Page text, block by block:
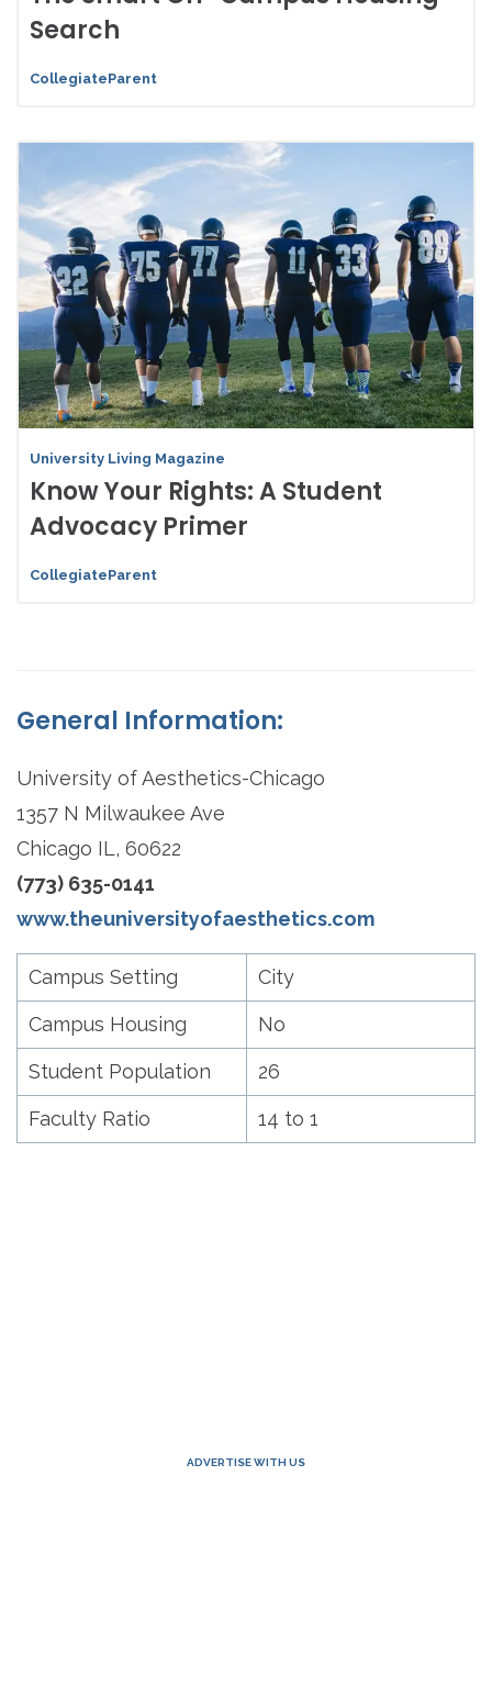
Search
CollegiateParent
University Living Magazine
Know Your Rights: A Student
Advocacy Primer
CollegiateParent
General Information:
University of Aesthetics-Chicago
1357 N Milwaukee Ave
Chicago IL, 60622
(773) 635-0141
www.theuniversityofaesthetics.com
Campus Setting City
Campus Housing No
Student Population 26
Faculty Ratio 14 to 1
ADVERTISE WITH US